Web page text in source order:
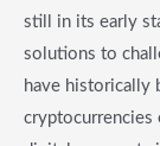
still in its early
solutions to
have historically
cryptocurrencies